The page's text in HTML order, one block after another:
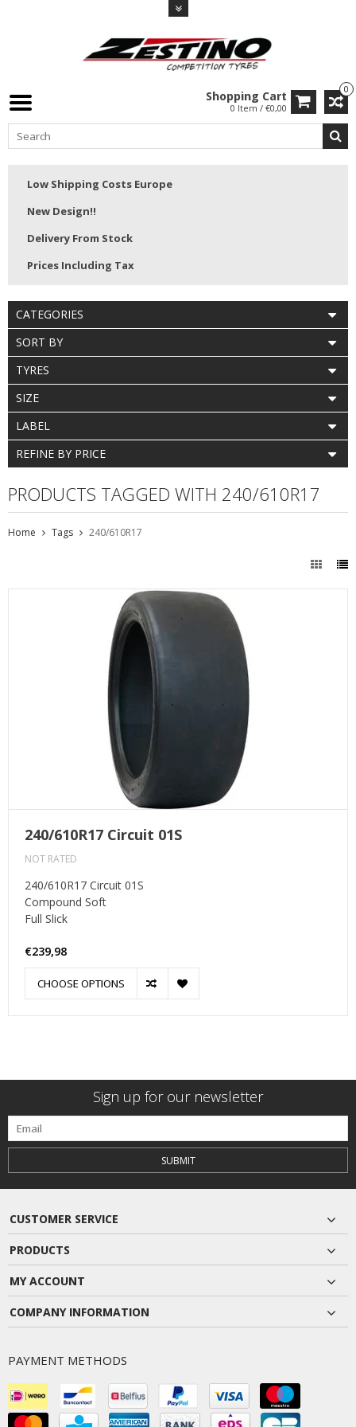
0
Shopping Cart
0 Item / €0,00
Low Shipping Costs Europe
New Design!!
Delivery From Stock
Prices Including Tax
CATEGORIES
SORT BY
TYRES
SIZE
LABEL
REFINE BY PRICE
PRODUCTS TAGGED WITH 240/610R17
Home Tags 240/610R17
240/610R17 Circuit 01S
NOT RATED
240/610R17 Circuit 01S
Compound Soft
Full Slick
€239,98
CHOOSE OPTIONS
Sign up for our newsletter
SUBMIT
CUSTOMER SERVICE
PRODUCTS
MY ACCOUNT
COMPANY INFORMATION
PAYMENT METHODS